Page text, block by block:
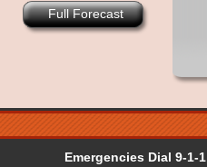
Full Forecast
Emergencies Dial 9-1-1